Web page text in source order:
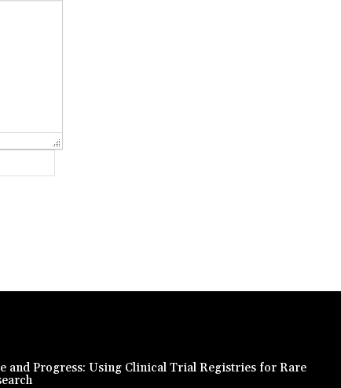
and Progress: Using Clinical Trial Registries for Rare